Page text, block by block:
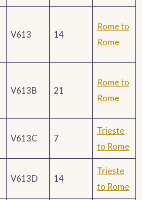
V613 14
Rome to
Rome
V613B 21
Rome to
Rome
V613C 7
Trieste
to Rome
V613D 14
Trieste
to Rome